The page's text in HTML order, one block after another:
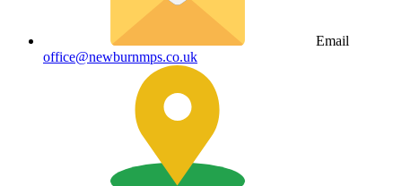
Email
office@newburnmps.co.uk